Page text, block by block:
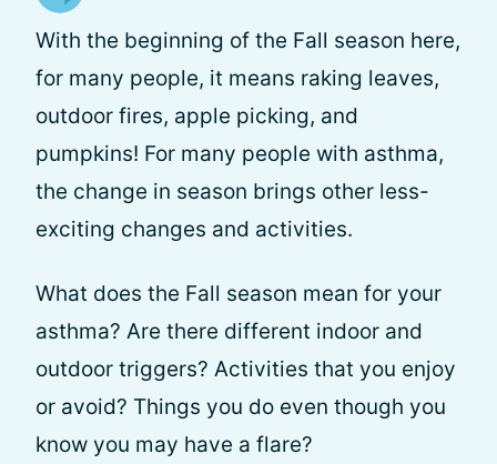
With the beginning of the Fall season here,
for many people, it means raking leaves,
outdoor fires, apple picking, and
pumpkins! For many people with asthma,
the change in season brings other less-
exciting changes and activities.
What does the Fall season mean for your
asthma? Are there different indoor and
outdoor triggers? Activities that you enjoy
or avoid? Things you do even though you
know you may have a flare?